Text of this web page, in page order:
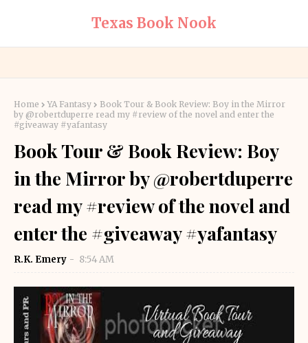
Texas Book Nook
Home YA Fantasy
Book Tour & Book Review: Boy in the Mirror
by @robertduperre read my #review of the novel and enter the
#giveaway #yafantasy
Book Tour & Book Review: Boy
in the Mirror by @robertduperre
read my #review of the novel and
enter the #giveaway #yafantasy
R.K. Emery 8:54 AM